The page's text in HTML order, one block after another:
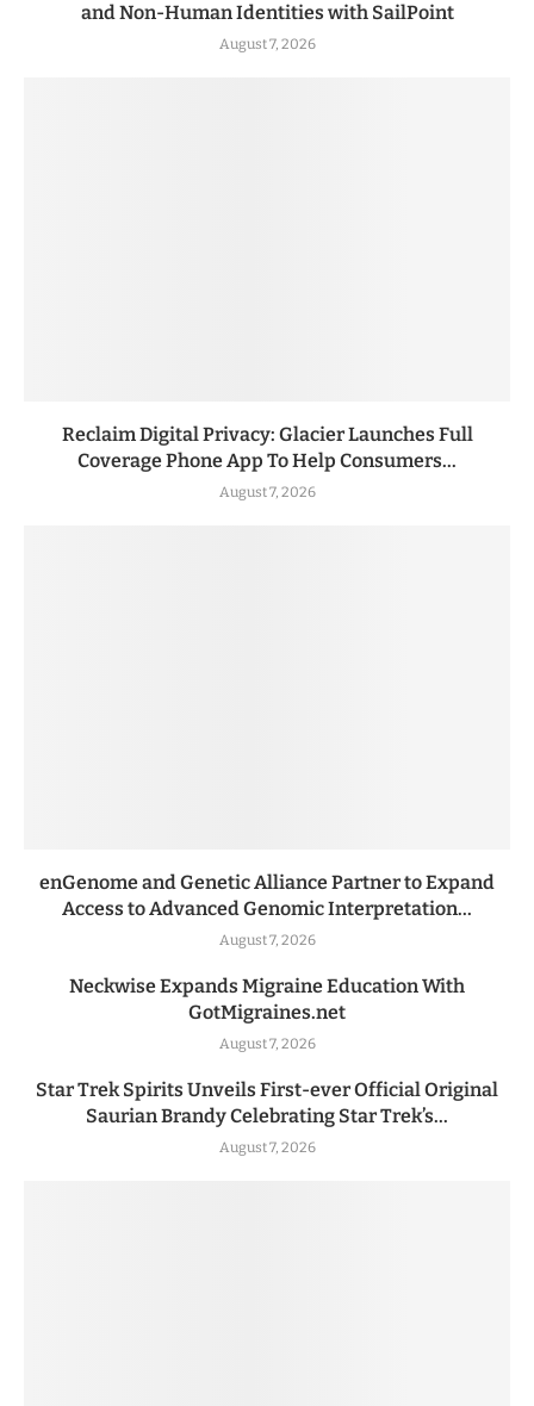
and Non-Human Identities with SailPoint
August 7, 2026
Reclaim Digital Privacy: Glacier Launches Full
Coverage Phone App To Help Consumers...
August 7, 2026
enGenome and Genetic Alliance Partner to Expand
Access to Advanced Genomic Interpretation...
August 7, 2026
Neckwise Expands Migraine Education With
GotMigraines.net
August 7, 2026
Star Trek Spirits Unveils First-ever Official Original
Saurian Brandy Celebrating Star Trek’s...
August 7, 2026